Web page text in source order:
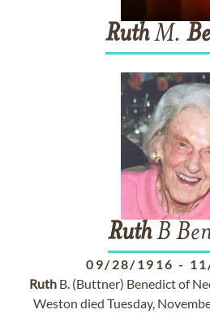
RuthM.
RuthB
09/28/1916 -
Ruth B. (Buttner) Benedict of
Weston died Tuesday,